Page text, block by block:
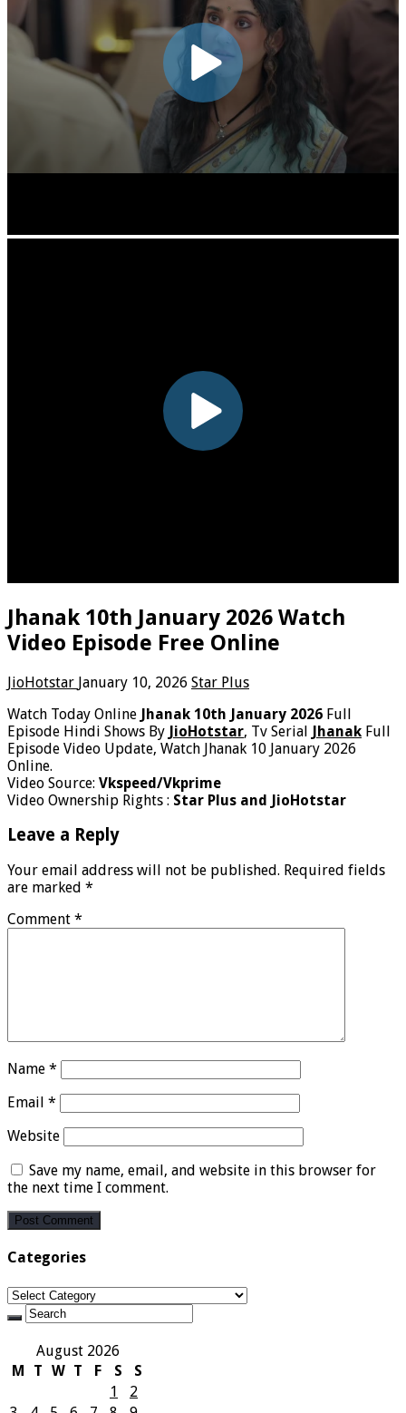
Jhanak 10th January 2026 Watch
Video Episode Free Online
JioHotstar January 10, 2026 Star Plus
Watch Today Online Jhanak 10th January 2026 Full
Episode Hindi Shows By JioHotstar, Tv Serial Jhanak Full
Episode Video Update, Watch Jhanak 10 January 2026
Online.
Video Source: Vkspeed/Vkprime
Video Ownership Rights : Star Plus and JioHotstar
Leave a Reply
Your email address will not be published. Required fields
are marked *
Comment *
Name *
Email *
Website
Save my name, email, and website in this browser for
the next time I comment.
Categories
Categories
August 2026
M
T W T F S
S
1
2